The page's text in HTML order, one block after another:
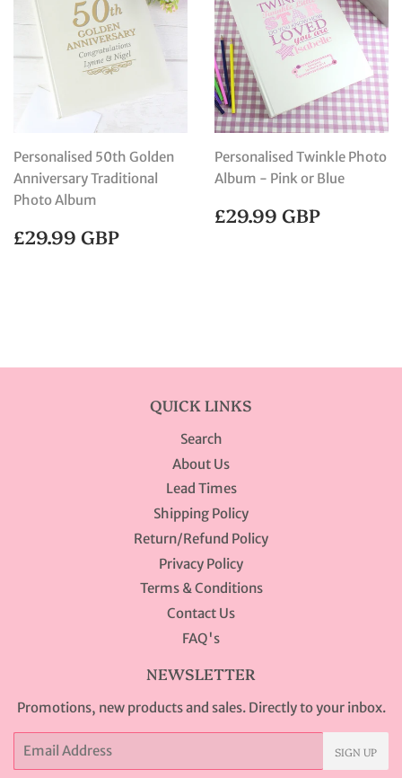
Personalised 50th Golden
Anniversary Traditional
Photo Album
REGULAR
PRICE
£29.99 GBP
Personalised Twinkle Photo
Album - Pink or Blue
REGULAR
PRICE
£29.99 GBP
QUICK LINKS
Search
About Us
Lead Times
Shipping Policy
Return/Refund Policy
Privacy Policy
Terms & Conditions
Contact Us
FAQ's
NEWSLETTER
Promotions, new products and sales. Directly to your inbox.
Email
SIGN UP